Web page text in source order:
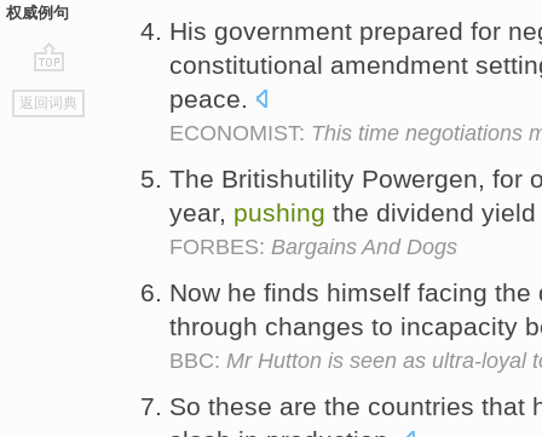
权威例句
go
top
返回词典
His government prepared for
constitutional amendment
peace.
ECONOMIST: This time negotiations
The Britishutility Powergen, for
year, pushing the dividend
FORBES: Bargains And Dogs
Now he finds himself facing
through changes to incapacity
BBC: Mr Hutton is seen as ultra-loyal
So these are the countries that